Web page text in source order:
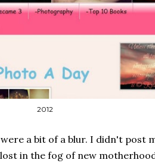
2012
a bit of a blur. I didn't post
in the fog of new